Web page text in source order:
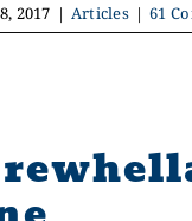
2017 | Articles | 61